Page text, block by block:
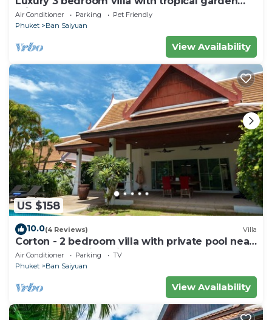
private pool - area of 1200m2
Air Conditioner Parking
Pet Friendly
Phuket
Ban Saiyuan
View Availability
US $158
10.0(4 Reviews) Villa
Corton - 2 bedroom villa with private pool near
commerce residential area
Air Conditioner Parking
TV
Phuket
Ban Saiyuan
View Availability